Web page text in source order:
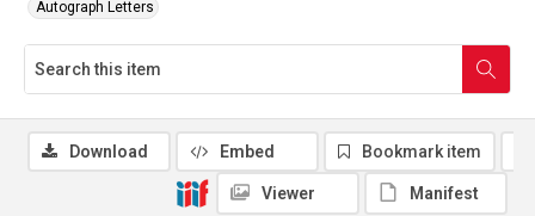
Autograph Letters
Download Embed Bookmark item
Viewer Manifest